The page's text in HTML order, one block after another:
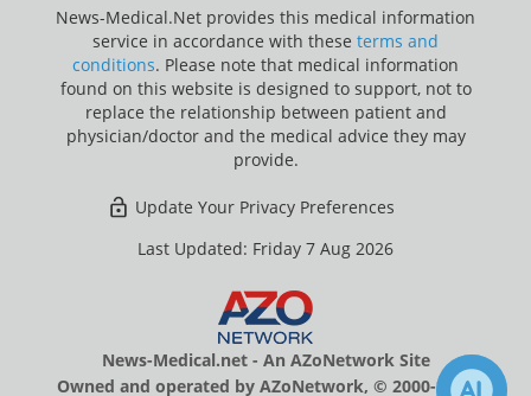
News-Medical.Net provides this medical information
service in accordance with these terms and
conditions. Please note that medical information
found on this website is designed to support, not to
replace the relationship between patient and
physician/doctor and the medical advice they may
provide.
Update Your Privacy Preferences
Last Updated: Friday 7 Aug 2026
News-Medical.net - An AZoNetwork Site
Owned and operated by AZoNetwork, © 2000-2026